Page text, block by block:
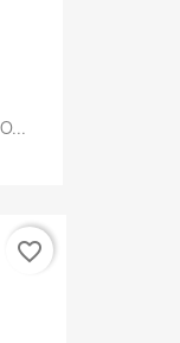
favorite_border